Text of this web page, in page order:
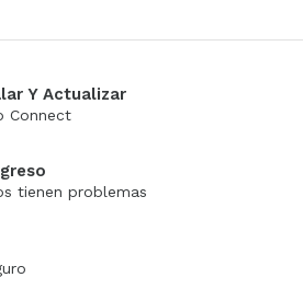
Y Actualizar
Connect
tienen problemas